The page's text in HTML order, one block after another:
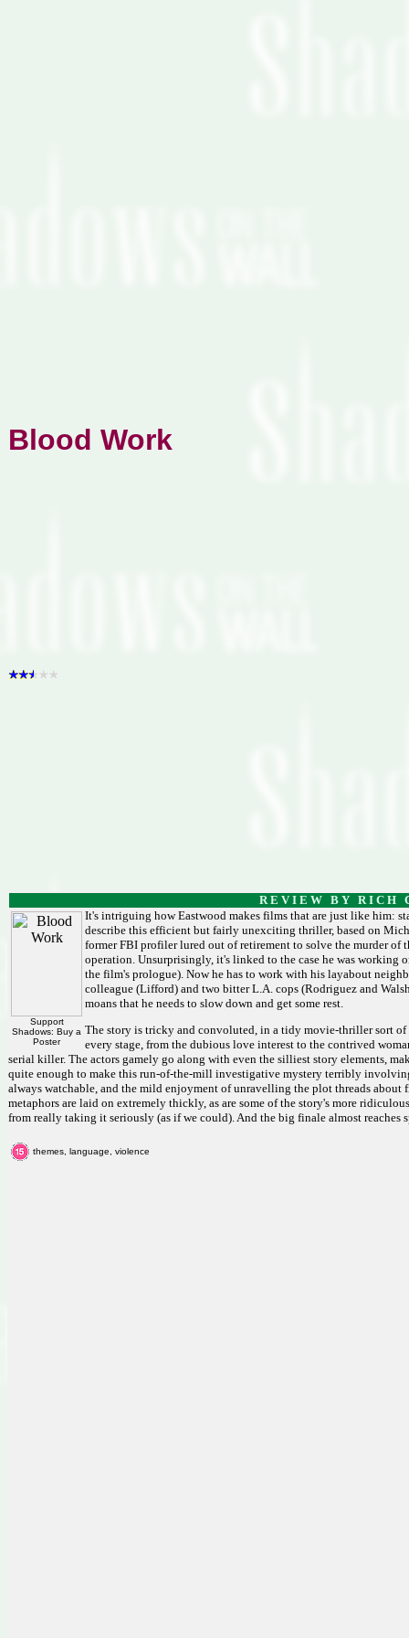
Blood Work
R E V I E W B Y R I C H
Support
Shadows: Buy a
Poster
It's intriguing how Eastwood makes films that are just like him:
describe this efficient but fairly unexciting thriller, based on
former FBI profiler lured out of retirement to solve the murder of
operation. Unsurprisingly, it's linked to the case he was working
the film's prologue). Now he has to work with his layabout
colleague (Lifford) and two bitter L.A. cops (Rodriguez and
moans that he needs to slow down and get some rest.
The story is tricky and convoluted, in a tidy movie-thriller sort
every stage, from the dubious love interest to the contrived
serial killer. The actors gamely go along with even the silliest story elements,
quite enough to make this run-of-the-mill investigative mystery terribly
always watchable, and the mild enjoyment of unravelling the plot threads about
metaphors are laid on extremely thickly, as are some of the story's more
from really taking it seriously (as if we could). And the big finale almost reaches
themes, language, violence